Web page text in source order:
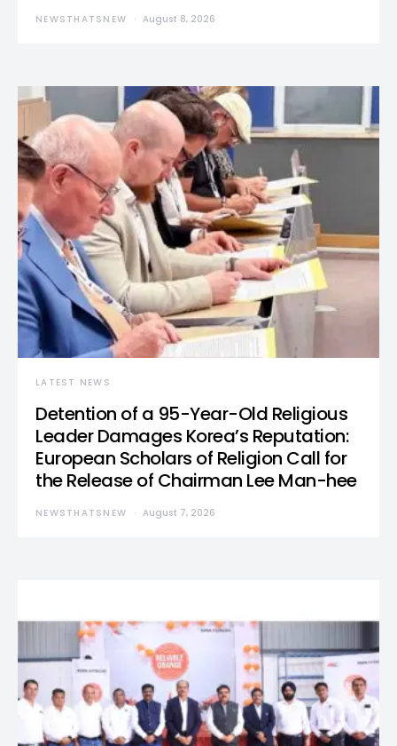
NEWSTHATSNEW August 8, 2026
LATEST NEWS
Detention of a 95-Year-Old Religious
Leader Damages Korea’s Reputation:
European Scholars of Religion Call for
the Release of Chairman Lee Man-hee
NEWSTHATSNEW August 7, 2026